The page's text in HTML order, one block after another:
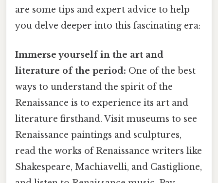
are some tips and expert advice to help
you delve deeper into this fascinating era:
Immerse yourself in the art and
literature of the period: One of the best
ways to understand the spirit of the
Renaissance is to experience its art and
literature firsthand. Visit museums to see
Renaissance paintings and sculptures,
read the works of Renaissance writers like
Shakespeare, Machiavelli, and Castiglione,